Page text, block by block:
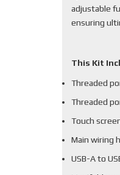
adjustable
ensuring
This Kit
Threaded
Threaded
Touch
Main wiring
USB-A to